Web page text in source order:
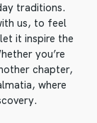
traditions.
us, to feel
it inspire the
you’re
chapter,
where